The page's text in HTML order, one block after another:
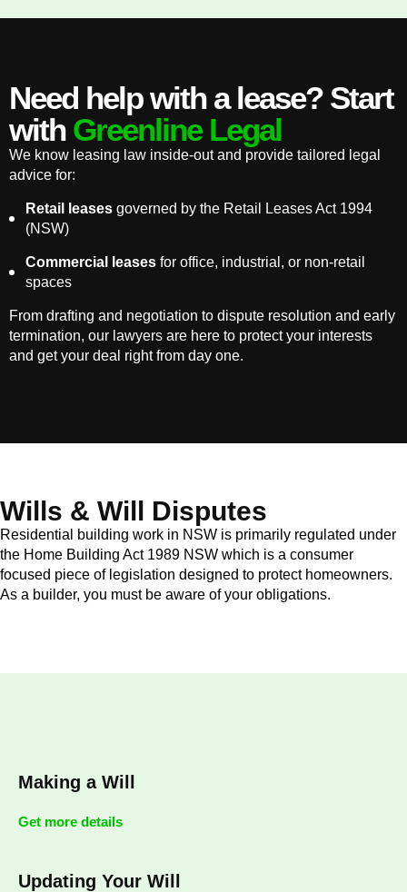
Need help with a lease? Start
with Greenline Legal
We know leasing law inside-out and provide tailored legal
advice for:
Retail leases governed by the Retail Leases Act 1994
(NSW)
Commercial leases for office, industrial, or non-retail
spaces
From drafting and negotiation to dispute resolution and early
termination, our lawyers are here to protect your interests
and get your deal right from day one.
Wills & Will Disputes
Residential building work in NSW is primarily regulated under
the Home Building Act 1989 NSW which is a consumer
focused piece of legislation designed to protect homeowners.
As a builder, you must be aware of your obligations.
Making a Will
Get more details
Updating Your Will